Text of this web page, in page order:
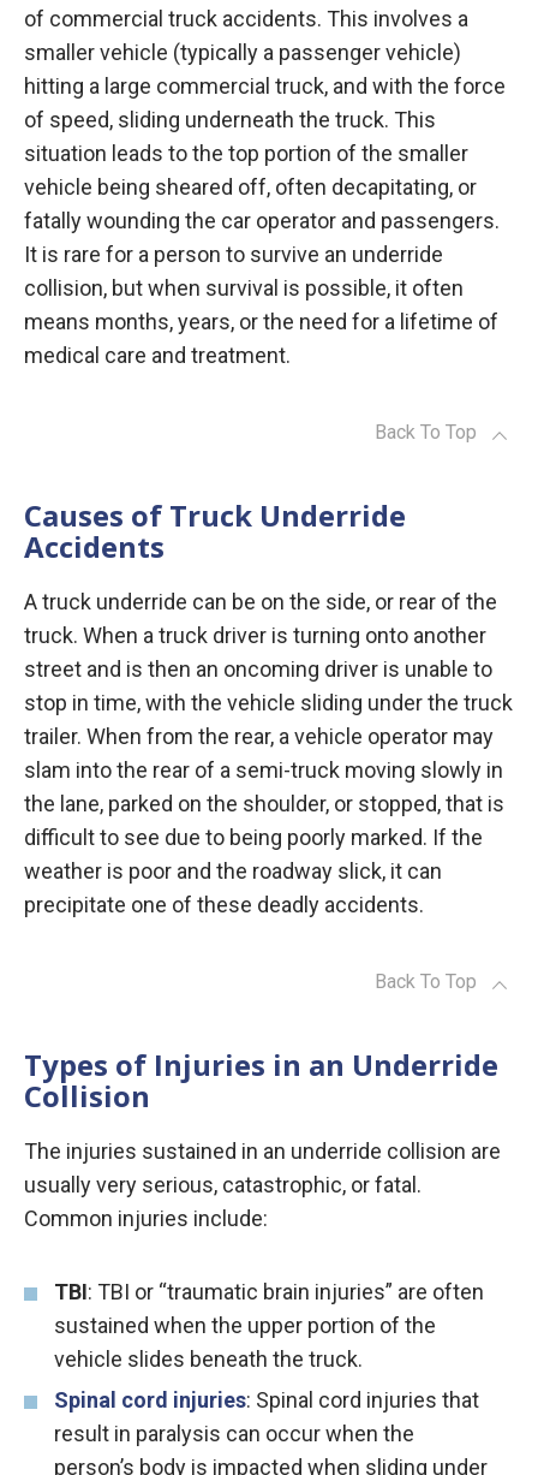
of commercial truck accidents. This involves a
smaller vehicle (typically a passenger vehicle)
hitting a large commercial truck, and with the force
of speed, sliding underneath the truck. This
situation leads to the top portion of the smaller
vehicle being sheared off, often decapitating, or
fatally wounding the car operator and passengers.
It is rare for a person to survive an underride
collision, but when survival is possible, it often
means months, years, or the need for a lifetime of
medical care and treatment.
Back To Top
Causes of Truck Underride
Accidents
A truck underride can be on the side, or rear of the
truck. When a truck driver is turning onto another
street and is then an oncoming driver is unable to
stop in time, with the vehicle sliding under the truck
trailer. When from the rear, a vehicle operator may
slam into the rear of a semi-truck moving slowly in
the lane, parked on the shoulder, or stopped, that is
difficult to see due to being poorly marked. If the
weather is poor and the roadway slick, it can
precipitate one of these deadly accidents.
Back To Top
Types of Injuries in an Underride
Collision
The injuries sustained in an underride collision are
usually very serious, catastrophic, or fatal.
Common injuries include:
TBI: TBI or “traumatic brain injuries” are often
sustained when the upper portion of the
vehicle slides beneath the truck.
Spinal cord injuries: Spinal cord injuries that
result in paralysis can occur when the
person’s body is impacted when sliding under